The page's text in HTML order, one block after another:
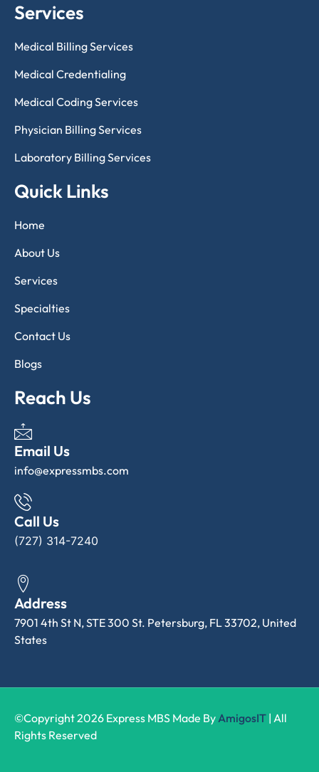
Services
Medical Billing Services
Medical Credentialing
Medical Coding Services
Physician Billing Services
Laboratory Billing Services
Quick Links
Home
About Us
Services
Specialties
Contact Us
Blogs
Reach Us
Email Us
info@expressmbs.com
Call Us
(727) 314-7240
Address
7901 4th St N, STE 300 St. Petersburg, FL 33702, United
States
©Copyright 2026 Express MBS Made ByAmigosIT | All
Rights Reserved